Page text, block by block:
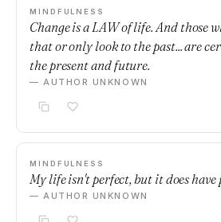
MINDFULNESS
Change is a LAW of life. And those
that or only look to the past... are
the present and future.
— AUTHOR UNKNOWN
MINDFULNESS
My life isn't perfect, but it does have
— AUTHOR UNKNOWN